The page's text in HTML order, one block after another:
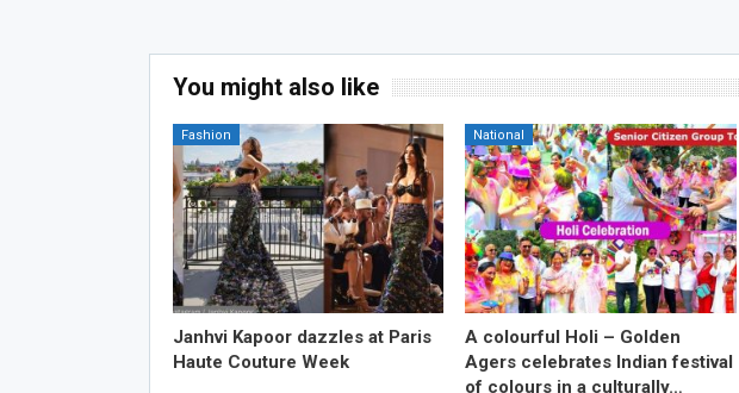
You might also like
Fashion
Janhvi Kapoor dazzles at Paris
Haute Couture Week
National
A colourful Holi – Golden
Agers celebrates Indian festival
of colours in a culturally…